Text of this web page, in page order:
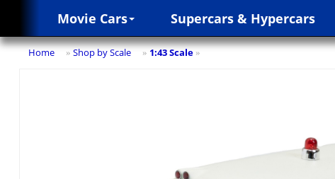
Movie Cars Supercars & Hypercars
Home » Shop by Scale » 1:43 Scale »